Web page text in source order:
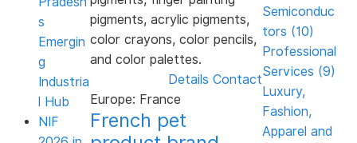
s
Emergin
g
Industria
l Hub
NIF
pigments, acrylic pigments,
color crayons, color pencils,
and color palettes.
Details Contact
Europe: France
French pet
Semiconduc
tors (10)
Professional
Services (9)
Luxury,
Fashion,
Apparel and